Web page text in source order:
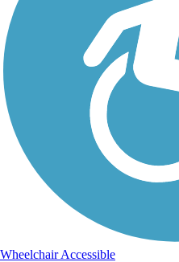
Wheelchair Accessible